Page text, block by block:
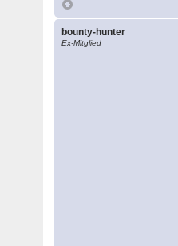
bounty-hunter
Ex-Mitglied